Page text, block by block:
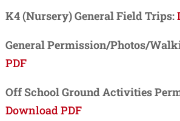
K4 (Nursery) General Field Trips:
General Permission/Photos/
PDF
Off School Ground Activities
Download PDF